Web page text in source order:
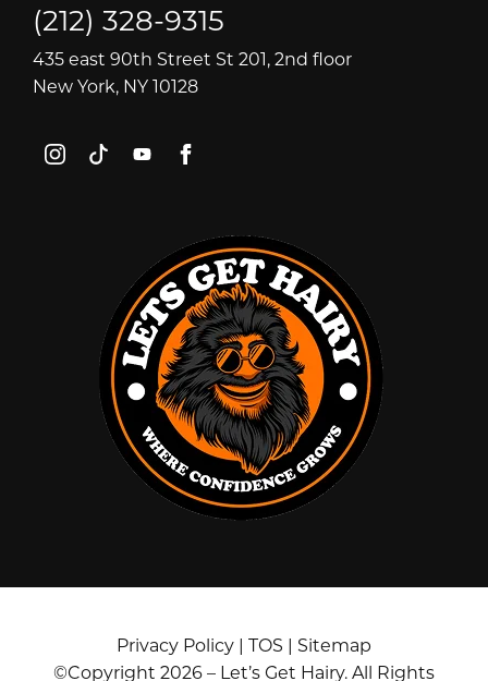
(212) 328-9315
435 east 90th Street St 201, 2nd floor
New York, NY 10128
instagram
tiktokyoutubefacebook
©Copyright 2026 – Let’s Get Hairy. All Rights
Privacy Policy | TOS | Sitemap